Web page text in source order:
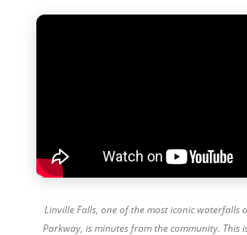
Linville Falls, one of the most iconic waterfalls
Parkway, is minutes from the community. This